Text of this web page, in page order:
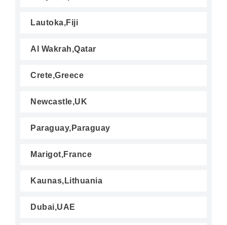
Lautoka,Fiji
Al Wakrah,Qatar
Crete,Greece
Newcastle,UK
Paraguay,Paraguay
Marigot,France
Kaunas,Lithuania
Dubai,UAE